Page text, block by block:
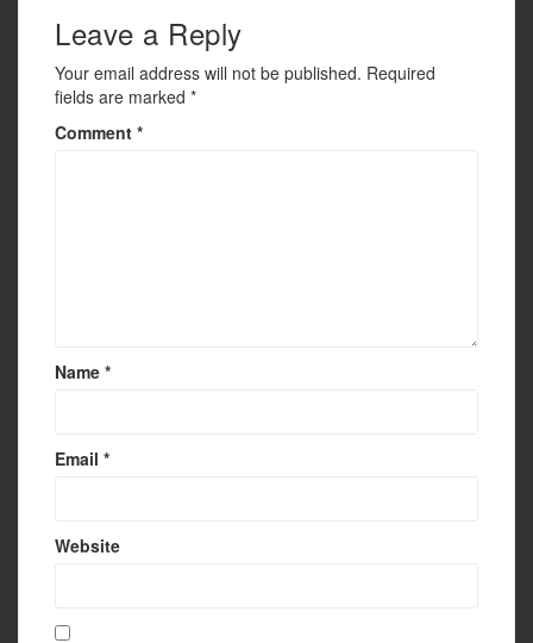
Leave a Reply
Your email address will not be published. Required
fields are marked *
Comment *
Name *
Email *
Website